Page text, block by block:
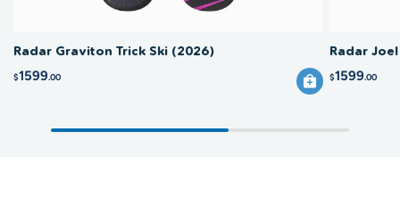
Radar Graviton Trick Ski (2026)
$1599.00
Radar
$1599.00